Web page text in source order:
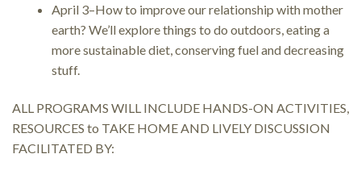
April 3–How to improve our relationship with mother
earth? We’ll explore things to do outdoors, eating a
more sustainable diet, conserving fuel and decreasing
stuff.
ALL PROGRAMS WILL INCLUDE HANDS-ON ACTIVITIES,
RESOURCES to TAKE HOME AND LIVELY DISCUSSION
FACILITATED BY: